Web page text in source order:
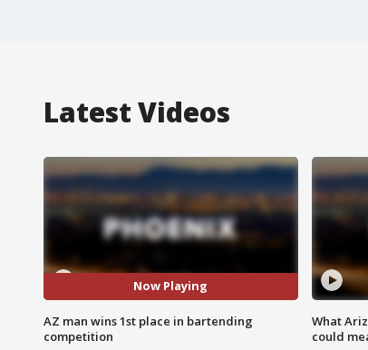
Latest Videos
Now Playing
AZ man wins 1st place in bartending
competition
What
could